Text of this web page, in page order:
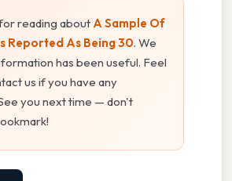
reading about A Sample Of
Reported As Being 30. We
has been useful. Feel
us if you have any
you next time — don't